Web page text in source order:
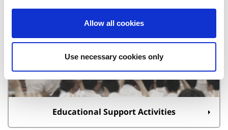
Allow all cookies
Use necessary cookies only
Educational Support Activities